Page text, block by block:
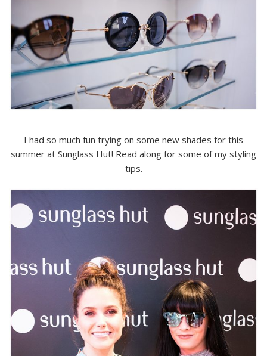
I had so much fun trying on some new shades for this
summer at Sunglass Hut! Read along for some of my styling
tips.